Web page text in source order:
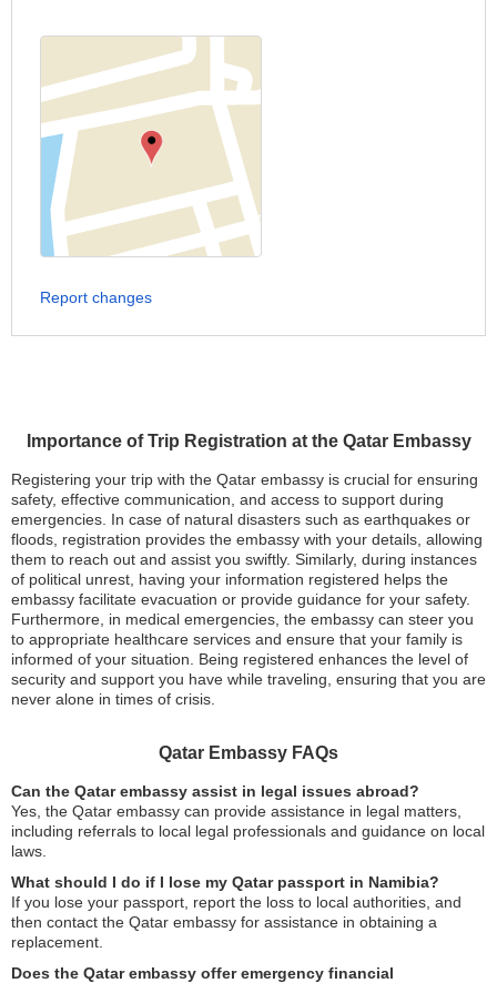
Importance of Trip Registration at the Qatar Embassy
Registering your trip with the Qatar embassy is crucial for ensuring
safety, effective communication, and access to support during
emergencies. In case of natural disasters such as earthquakes or
floods, registration provides the embassy with your details, allowing
them to reach out and assist you swiftly. Similarly, during instances
of political unrest, having your information registered helps the
embassy facilitate evacuation or provide guidance for your safety.
Furthermore, in medical emergencies, the embassy can steer you
to appropriate healthcare services and ensure that your family is
informed of your situation. Being registered enhances the level of
security and support you have while traveling, ensuring that you are
never alone in times of crisis.
Qatar Embassy FAQs
Can the Qatar embassy assist in legal issues abroad?
Yes, the Qatar embassy can provide assistance in legal matters,
including referrals to local legal professionals and guidance on local
laws.
What should I do if I lose my Qatar passport in Namibia?
If you lose your passport, report the loss to local authorities, and
then contact the Qatar embassy for assistance in obtaining a
replacement.
Does the Qatar embassy offer emergency financial
Report changes